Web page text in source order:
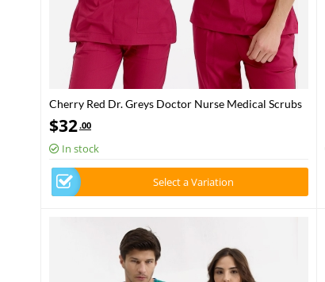
Cherry Red Dr. Greys Doctor Nurse Medical Scrubs
Set Luxury Lycra Fabric
$32.00
In stock
Select a Variation